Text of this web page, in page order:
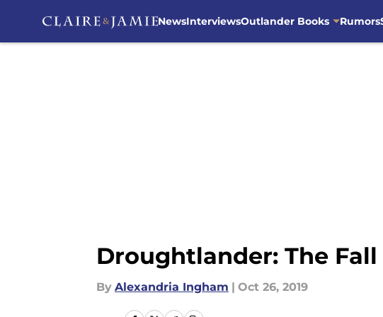
NewsInterviewsOutlander Books Rumors
Droughtlander: The
By Alexandria Ingham | Oct 26, 2019